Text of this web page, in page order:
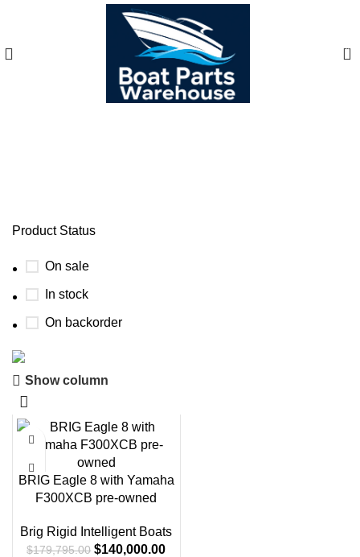
0
Product Status
On sale
In stock
On backorder
Discount 15% Payment with BTC
Days
00
Show column
BRIG Eagle 8 with Yamaha
F300XCB pre-owned
Brig Rigid Intelligent Boats
$179,795.00 $140,000.00